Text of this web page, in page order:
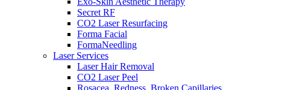
Secret RF
CO2 Laser Resurfacing
Forma Facial
FormaNeedling
Laser Services
Laser Hair Removal
CO2 Laser Peel
Rosacea, Redness, Broken Capillaries